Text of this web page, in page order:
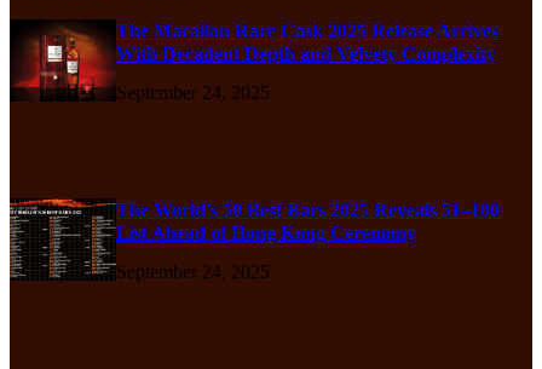
The Macallan Rare Cask 2025 Release Arrives
With Decadent Depth and Velvety Complexity
September 24, 2025
The World’s 50 Best Bars 2025 Reveals 51–100
List Ahead of Hong Kong Ceremony
September 24, 2025